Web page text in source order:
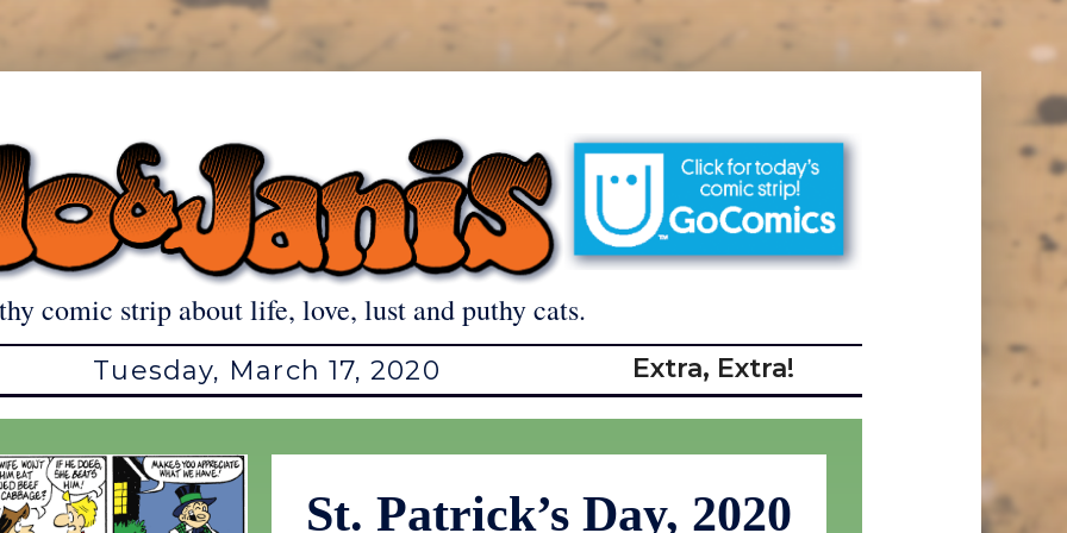
comic strip about life, love, lust and puthy cats.
Tuesday, March 17, 2020 Extra, Extra!
St. Patrick’s Day, 2020